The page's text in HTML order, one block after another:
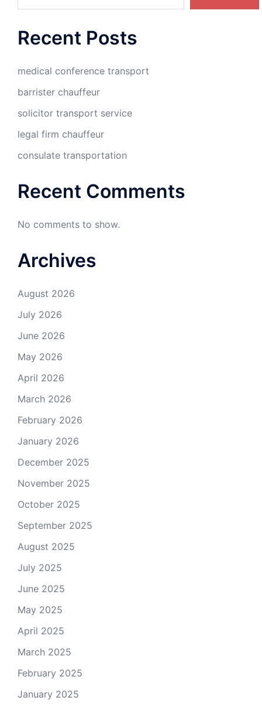
Recent Posts
medical conference transport
barrister chauffeur
solicitor transport service
legal firm chauffeur
consulate transportation
Recent Comments
No comments to show.
Archives
August 2026
July 2026
June 2026
May 2026
April 2026
March 2026
February 2026
January 2026
December 2025
November 2025
October 2025
September 2025
August 2025
July 2025
June 2025
May 2025
April 2025
March 2025
February 2025
January 2025